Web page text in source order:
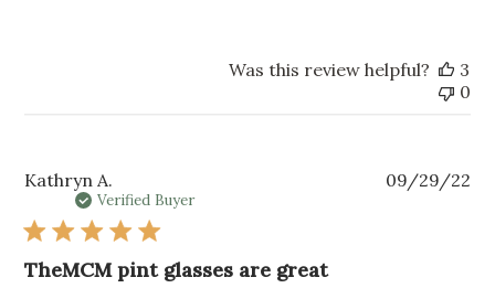
Was this review helpful?
3
0
Kathryn A.
Verified Buyer
TheMCM pint glasses are great
09/29/22